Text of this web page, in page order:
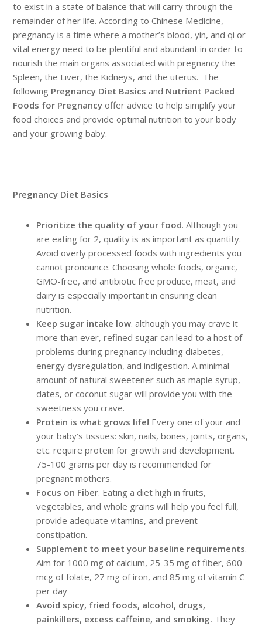
to exist in a state of balance that will carry through the
remainder of her life. According to Chinese Medicine,
pregnancy is a time where a mother’s blood, yin, and qi or
vital energy need to be plentiful and abundant in order to
nourish the main organs associated with pregnancy the
Spleen, the Liver, the Kidneys, and the uterus. The
following Pregnancy Diet Basics and Nutrient Packed
Foods for Pregnancy offer advice to help simplify your
food choices and provide optimal nutrition to your body
and your growing baby.
Pregnancy Diet Basics
Prioritize the quality of your food. Although you
are eating for 2, quality is as important as quantity.
Avoid overly processed foods with ingredients you
cannot pronounce. Choosing whole foods, organic,
GMO-free, and antibiotic free produce, meat, and
dairy is especially important in ensuring clean
nutrition.
Keep sugar intake low. although you may crave it
more than ever, refined sugar can lead to a host of
problems during pregnancy including diabetes,
energy dysregulation, and indigestion. A minimal
amount of natural sweetener such as maple syrup,
dates, or coconut sugar will provide you with the
sweetness you crave.
Protein is what grows life! Every one of your and
your baby’s tissues: skin, nails, bones, joints, organs,
etc. require protein for growth and development.
75-100 grams per day is recommended for
pregnant mothers.
Focus on Fiber. Eating a diet high in fruits,
vegetables, and whole grains will help you feel full,
provide adequate vitamins, and prevent
constipation.
Supplement to meet your baseline requirements.
Aim for 1000 mg of calcium, 25-35 mg of fiber, 600
mcg of folate, 27 mg of iron, and 85 mg of vitamin C
per day
Avoid spicy, fried foods, alcohol, drugs,
painkillers, excess caffeine, and smoking. They